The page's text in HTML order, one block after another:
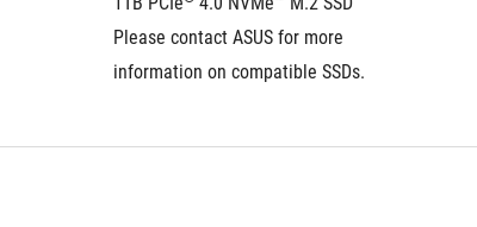
Please contact ASUS for more
information on compatible SSDs.